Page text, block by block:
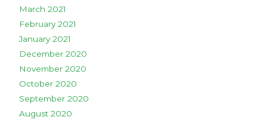
March 2021
February 2021
January 2021
December 2020
November 2020
October 2020
September 2020
August 2020